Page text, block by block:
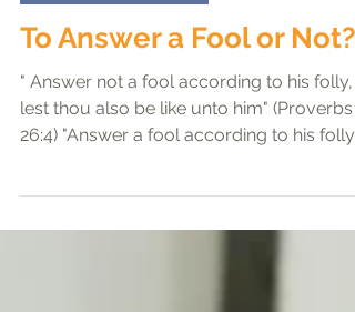
Preachers' exhortation
To Answer a Fool or Not?
" Answer not a fool according to his folly,
lest thou also be like unto him" (Proverbs